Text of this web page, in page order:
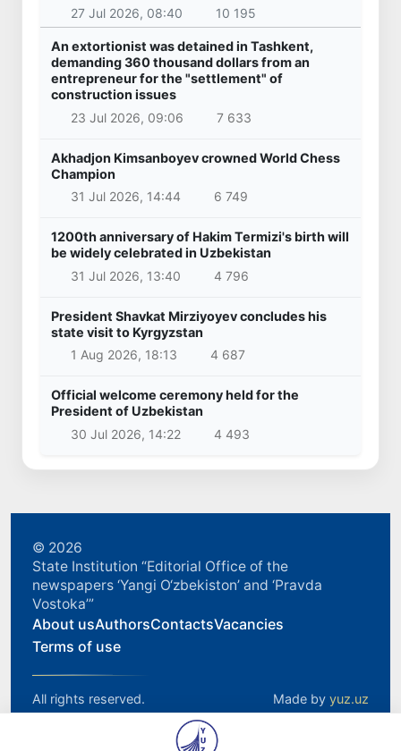
27 Jul 2026, 08:40 10 195
An extortionist was detained in Tashkent,
demanding 360 thousand dollars from an
entrepreneur for the "settlement" of
construction issues
23 Jul 2026, 09:06
7 633
Akhadjon Kimsanboyev crowned World Chess
Champion
31 Jul 2026, 14:44
6 749
1200th anniversary of Hakim Termizi's birth will
be widely celebrated in Uzbekistan
31 Jul 2026, 13:40
4 796
President Shavkat Mirziyoyev concludes his
state visit to Kyrgyzstan
1 Aug 2026, 18:13
4 687
Official welcome ceremony held for the
President of Uzbekistan
30 Jul 2026, 14:22
4 493
© 2026
State Institution “Editorial Office of the
newspapers ‘Yangi O‘zbekiston’ and ‘Pravda
Vostoka’”
About usAuthorsContactsVacancies
Terms of use
All rights reserved. Made by yuz.uz